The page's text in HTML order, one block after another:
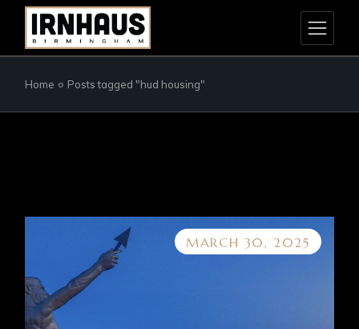
content
Home Posts tagged "hud housing"
MARCH 30, 2025